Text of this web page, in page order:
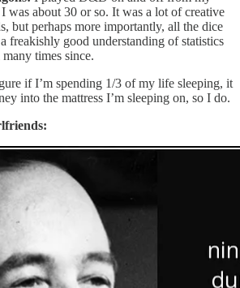
was about 30 or so. It was a lot of creative
but perhaps more importantly, all the dice
freakishly good understanding of statistics
times since.
if I’m spending 1/3 of my life sleeping, it
into the mattress I’m sleeping on, so I do.